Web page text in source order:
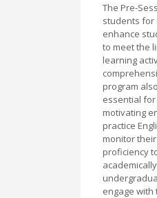
The Pre-
students for
enhance
to meet the
learning
program
essential
motivating
practice
monitor
proficiency
engage with